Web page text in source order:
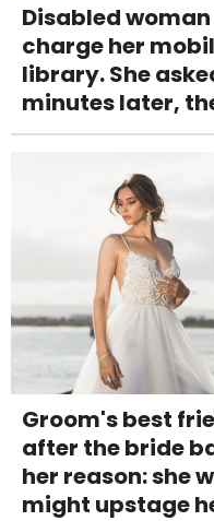
Disabled
charge her
library. She
minutes later,
Groom's best
after the bride
her reason: she
might upstage